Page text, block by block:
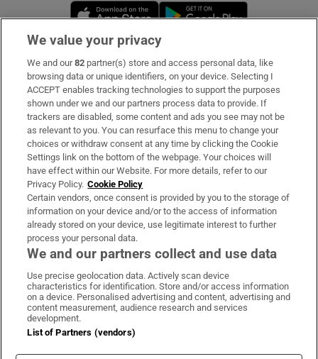
Opens in new window
Subscribe
Support
About Us
Irish Times Products & Services
OUR PARTNERS:
Irish Times on WhatsApp
Irish Times on Facebook
Irish Times on X
Irish Times on LinkedIn
Irish Times on Instagram
Terms & Conditions
Privacy Policy
Cookie Information
We value your privacy
We and our82 partner(s) store and access personal data, like
browsing data or unique identifiers, on your device. Selecting I
ACCEPT enables tracking technologies to support the purposes
shown under we and our partners process data to provide. If
trackers are disabled, some content and ads you see may not be
as relevant to you. You can resurface this menu to change your
choices or withdraw consent at any time by clicking the Cookie
Settings link on the bottom of the webpage. Your choices will
have effect within our Website. For more details, refer to our
Privacy Policy. Cookie Policy
Certain vendors, once consent is provided by you to the storage of
information on your device and/or to the access of information
already stored on your device, use legitimate interest to further
process your personal data.
We and our partners collect and use data
Use precise geolocation data. Actively scan device
characteristics for identification. Store and/or access information
on a device. Personalised advertising and content, advertising and
content measurement, audience research and services
development.
List of Partners (vendors)